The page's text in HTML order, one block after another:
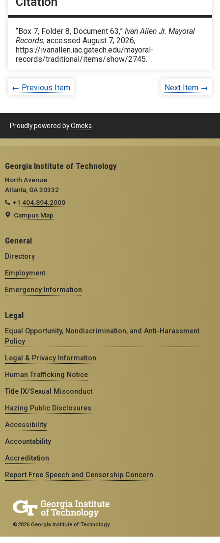
“Box 7, Folder 8, Document 63,” Ivan Allen Jr. Mayoral
Records, accessed August 7, 2026,
https://ivanallen.iac.gatech.edu/mayoral-
records/traditional/items/show/2745.
← Previous Item Next Item →
Proudly powered byOmeka
Georgia Institute of Technology
North Avenue
Atlanta, GA 30332
+1 404.894.2000
Campus Map
General
Directory
Employment
Emergency Information
Legal
Equal Opportunity, Nondiscrimination, and Anti-Harassment
Policy
Legal & Privacy Information
Human Trafficking Notice
Title IX/Sexual Misconduct
Hazing Public Disclosures
Accessibility
Accountability
Accreditation
Report Free Speech and Censorship Concern
©2026 Georgia Institute of Technology